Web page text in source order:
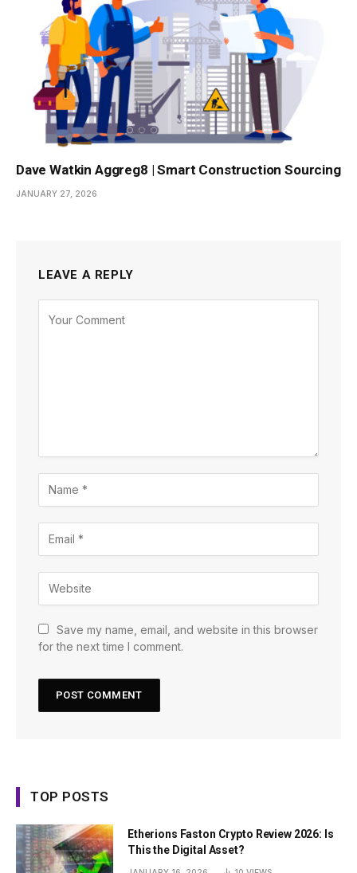
Dave Watkin Aggreg8 | Smart Construction Sourcing
JANUARY 27, 2026
LEAVE A REPLY
Save my name, email, and website in this browser
for the next time I comment.
TOP POSTS
Etherions Faston Crypto Review 2026: Is
This the Digital Asset?